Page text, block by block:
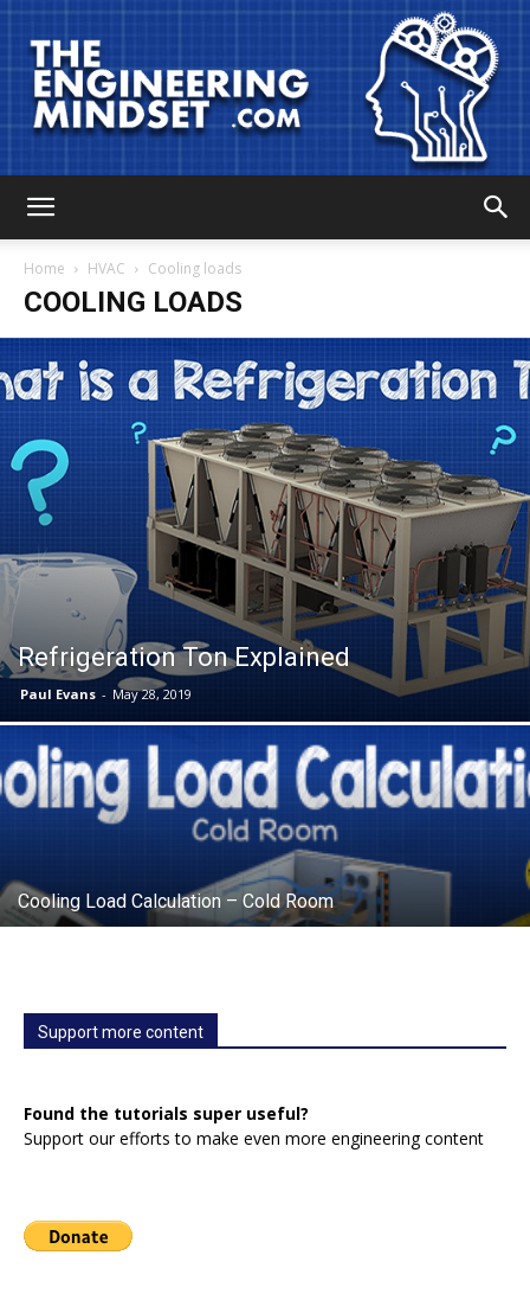
Engineering
Mindset
Home HVAC Cooling loads
COOLING LOADS
Refrigeration Ton Explained
Paul Evans - May 28, 2019
Cooling Load Calculation – Cold Room
Support more content
Found the tutorials super useful?
Support our efforts to make even more engineering content